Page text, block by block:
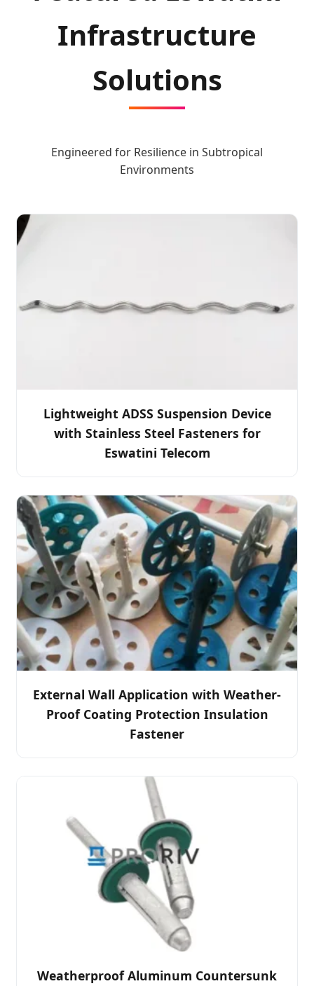
Infrastructure
Solutions
Engineered for Resilience in Subtropical
Environments
Lightweight ADSS Suspension Device
with Stainless Steel Fasteners for
Eswatini Telecom
External Wall Application with Weather-
Proof Coating Protection Insulation
Fastener
Weatherproof Aluminum Countersunk